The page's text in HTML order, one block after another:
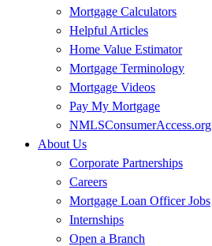
Mortgage Calculators
Helpful Articles
Home Value Estimator
Mortgage Terminology
Mortgage Videos
Pay My Mortgage
NMLSConsumerAccess.org
About Us
Corporate Partnerships
Careers
Mortgage Loan Officer Jobs
Internships
Open a Branch